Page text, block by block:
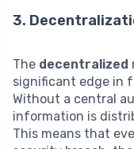
3.
The decentralized
significant edge in
Without a central
information is
This means that